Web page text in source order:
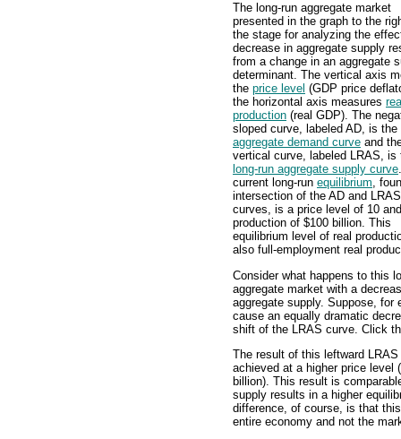
The long-run aggregate market
presented in the graph to the
the stage for analyzing the
decrease in aggregate supply
from a change in an aggregate
determinant. The vertical axis
the price level (GDP price
the horizontal axis measures
production (real GDP). The
sloped curve, labeled AD, is the
aggregate demand curve and
vertical curve, labeled LRAS, is
long-run aggregate supply curve
current long-run equilibrium,
intersection of the AD and LRAS
curves, is a price level of 10
production of $100 billion. This
equilibrium level of real
also full-employment real
Consider what happens to this
aggregate market with a
aggregate supply. Suppose, for
cause an equally dramatic
shift of the LRAS curve. Click
The result of this leftward
achieved at a higher price level
billion). This result is
supply results in a higher
difference, of course, is that
entire economy and not the